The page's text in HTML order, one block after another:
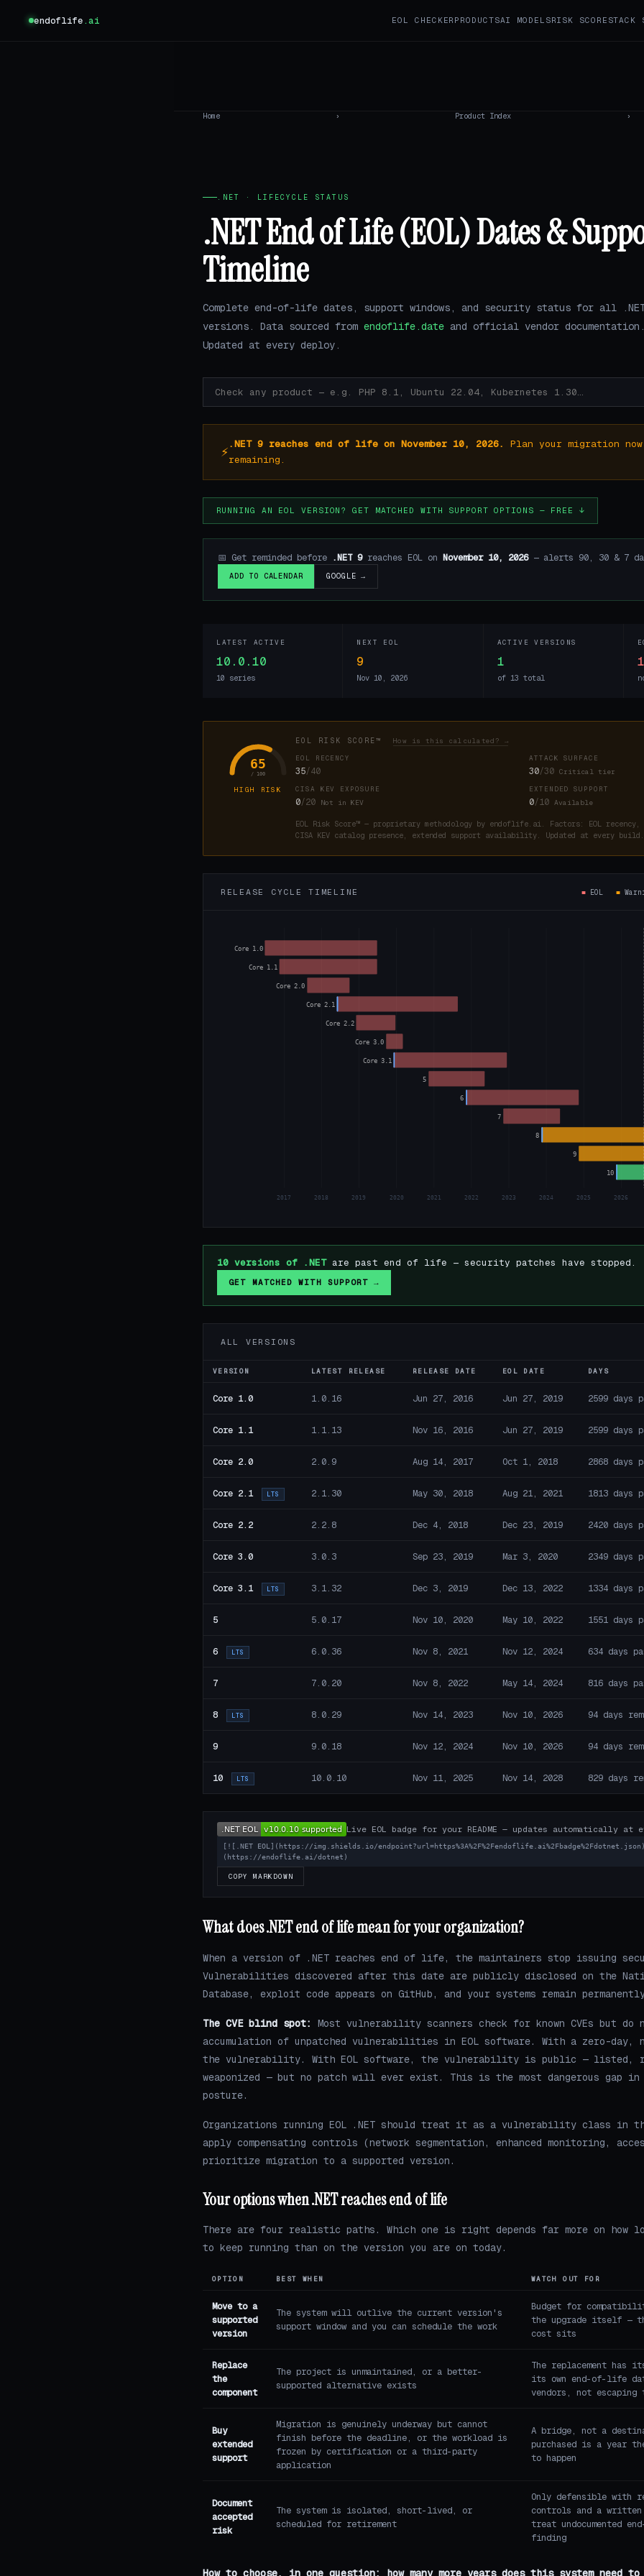
endoflife.ai EOL CHECKER PRODUCTSAI MODELSRISK SCORE STACK
Home › Product Index ›
.NET · LIFECYCLE STATUS
.NET End of Life (EOL) Dates &
Timeline
Complete end-of-life dates, support windows, and security status for all
versions. Data sourced from endoflife.date and official vendor documentation.
Updated at every deploy.
⚡.NET 9 reaches end of life on November 10, 2026.
Plan your migration
remaining.
RUNNING AN EOL VERSION? GET MATCHED WITH SUPPORT OPTIONS — FREE ↓
📅 Get reminded before .NET 9reaches EOL on November 10, 2026— alerts 90, 30 & 7
ADD TO CALENDAR GOOGLE →
LATEST ACTIVE
10.0.10
10 series
NEXT EOL
9
Nov 10, 2026
ACTIVE VERSIONS
1
of 13 total
65
/ 100
HIGH RISK
EOL RISK SCORE™ How is this calculated? →
EOL RECENCY
35/40
ATTACK SURFACE
30/30 Critical tier
CISA KEV EXPOSURE
0/20 Not in KEV
EXTENDED SUPPORT
0/10 Available
EOL Risk Score™ — proprietary methodology by endoflife.ai. Factors: EOL
CISA KEV catalog presence, extended support availability. Updated at every build.
RELEASE CYCLE TIMELINE ■ EOL ■
2017 2018 2019 2020 2021 2022 2023 2024 2025 2026
Core 1.0
Core 1.1
Core 2.0
Core 2.1
Core 2.2
Core 3.0
Core 3.1
5
6
7
8
9
10
10 versions of .NETare past end of life — security patches have stopped.
GET MATCHED WITH SUPPORT →
ALL VERSIONS
VERSION LATEST RELEASE RELEASE DATE EOL DATE DAYS
Core 1.0 1.0.16 Jun 27, 2016 Jun 27, 2019 2599 days
Core 1.1 1.1.13 Nov 16, 2016 Jun 27, 2019 2599 days
Core 2.0 2.0.9 Aug 14, 2017 Oct 1, 2018 2868 days
Core 2.1 LTS 2.1.30 May 30, 2018 Aug 21, 2021 1813 days
Core 2.2 2.2.8 Dec 4, 2018 Dec 23, 2019 2420 days
Core 3.0 3.0.3 Sep 23, 2019 Mar 3, 2020 2349 days
Core 3.1 LTS 3.1.32 Dec 3, 2019 Dec 13, 2022 1334 days
5 5.0.17 Nov 10, 2020 May 10, 2022 1551 days
6 LTS 6.0.36 Nov 8, 2021 Nov 12, 2024 634 days
7 7.0.20 Nov 8, 2022 May 14, 2024 816 days
8 LTS 8.0.29 Nov 14, 2023 Nov 10, 2026 94 days
9 9.0.18 Nov 12, 2024 Nov 10, 2026 94 days
10 LTS 10.0.10 Nov 11, 2025 Nov 14, 2028 829 days
Live EOL badge for your README — updates automatically at
[![.NET EOL](https://img.shields.io/
(https://endoflife.ai/dotnet)
COPY MARKDOWN
What does .NET end of life mean for your organization?
When a version of .NET reaches end of life, the maintainers stop issuing
Vulnerabilities discovered after this date are publicly disclosed on the
Database, exploit code appears on GitHub, and your systems remain
The CVE blind spot:
Most vulnerability scanners check for known CVEs but
accumulation of unpatched vulnerabilities in EOL software. With a zero-day,
the vulnerability. With EOL software, the vulnerability is public — listed,
weaponized — but no patch will ever exist. This is the most dangerous gap
posture.
Organizations running EOL .NET should treat it as a vulnerability class in
apply compensating controls (network segmentation, enhanced monitoring,
prioritize migration to a supported version.
Your options when .NET reaches end of life
There are four realistic paths. Which one is right depends far more on how
to keep running than on the version you are on today.
OPTION BEST WHEN WATCH OUT FOR
Move to a
supported
version
The system will outlive the current version's
support window and you can schedule the work
Budget for
the upgrade itself —
cost sits
Replace
the
component
The project is unmaintained, or a better-
supported alternative exists
The replacement has
its own end-of-life
vendors, not escaping
Buy
extended
support
Migration is genuinely underway but cannot
finish before the deadline, or the workload is
frozen by certification or a third-party
application
A bridge, not a
purchased is a year
to happen
Document
accepted
risk
The system is isolated, short-lived, or
scheduled for retirement
Only defensible with
controls and a
treat undocumented
finding
How to choose, in one question: how many more years does this system need to